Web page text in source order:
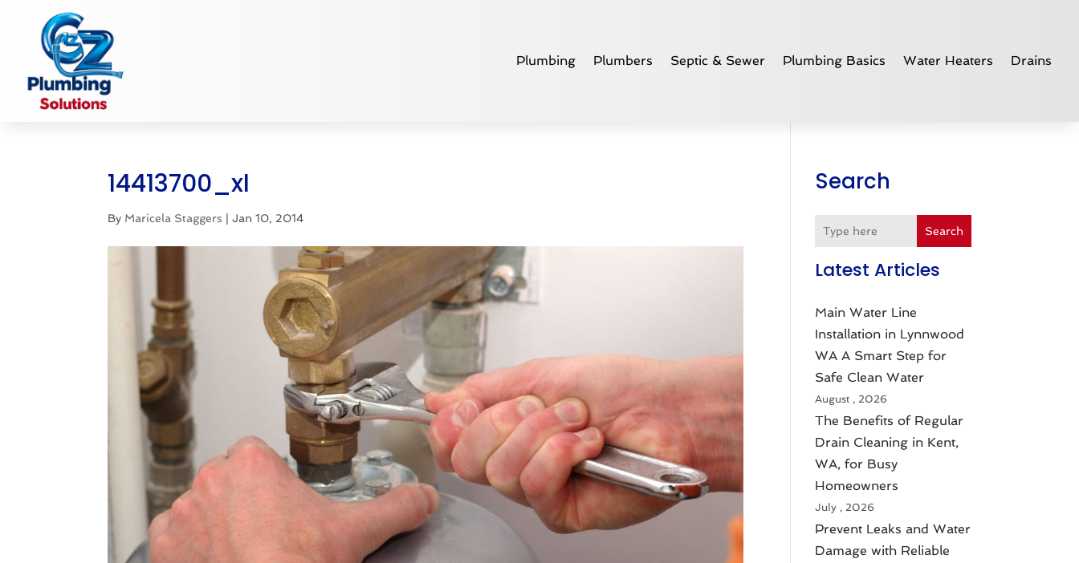
Plumbing Plumbers Septic & Sewer Plumbing Basics Water Heaters Drains
14413700_xl
By Maricela Staggers |Jan 10, 2014
Search
Search
Latest Articles
Main Water Line
Installation in Lynnwood
WA A Smart Step for
Safe Clean Water
August , 2026
The Benefits of Regular
Drain Cleaning in Kent,
WA, for Busy
Homeowners
July , 2026
Prevent Leaks and Water
Damage with Reliable